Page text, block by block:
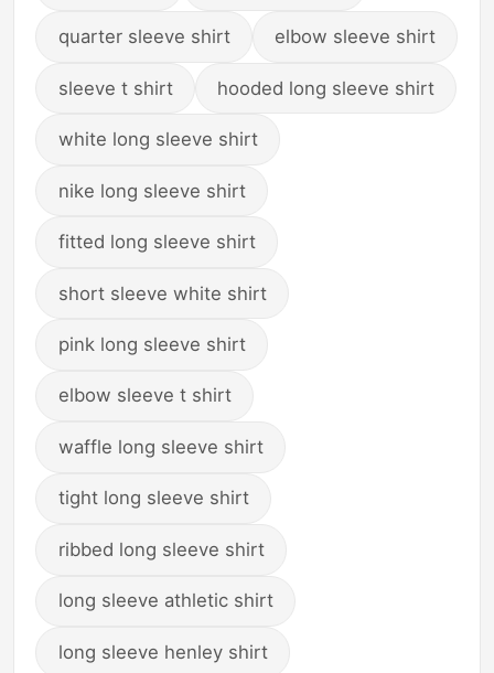
quarter sleeve shirt elbow sleeve shirt
sleeve t shirt hooded long sleeve shirt
white long sleeve shirt
nike long sleeve shirt
fitted long sleeve shirt
short sleeve white shirt
pink long sleeve shirt
elbow sleeve t shirt
waffle long sleeve shirt
tight long sleeve shirt
ribbed long sleeve shirt
long sleeve athletic shirt
long sleeve henley shirt